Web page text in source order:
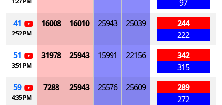
97
41
2:52 PM
16008 16010 25943 25039
244
222
51
3:51 PM
31978 25943 15991 22156
342
315
59
4:35 PM
7288 25943 25576 25609
289
272